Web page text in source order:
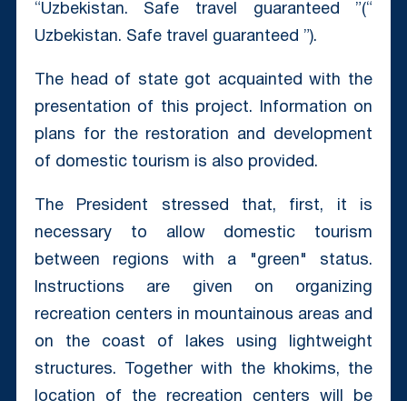
“Uzbekistan. Safe travel guaranteed ”(“
Uzbekistan. Safe travel guaranteed ”).
The head of state got acquainted with the
presentation of this project. Information on
plans for the restoration and development
of domestic tourism is also provided.
The President stressed that, first, it is
necessary to allow domestic tourism
between regions with a "green" status.
Instructions are given on organizing
recreation centers in mountainous areas and
on the coast of lakes using lightweight
structures. Together with the khokims, the
location of the recreation centers will be